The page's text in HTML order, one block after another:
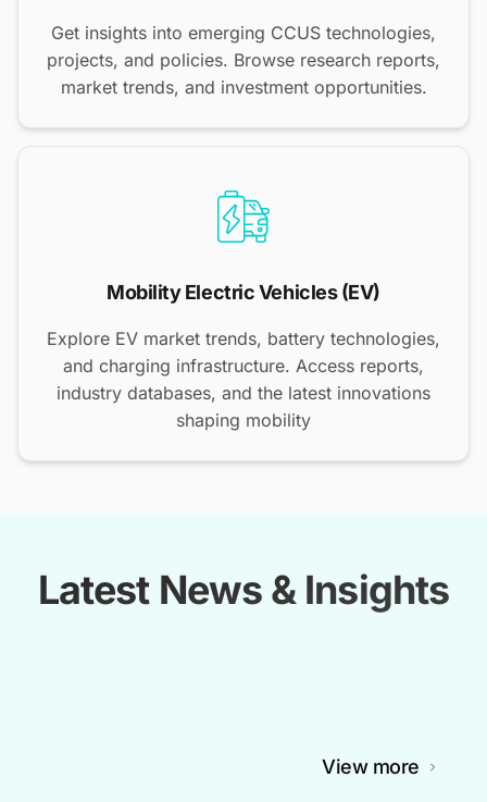
Get insights into emerging CCUS technologies,
projects, and policies. Browse research reports,
market trends, and investment opportunities.
Mobility Electric Vehicles (EV)
Explore EV market trends, battery technologies,
and charging infrastructure. Access reports,
industry databases, and the latest innovations
shaping mobility
Latest News & Insights
View more